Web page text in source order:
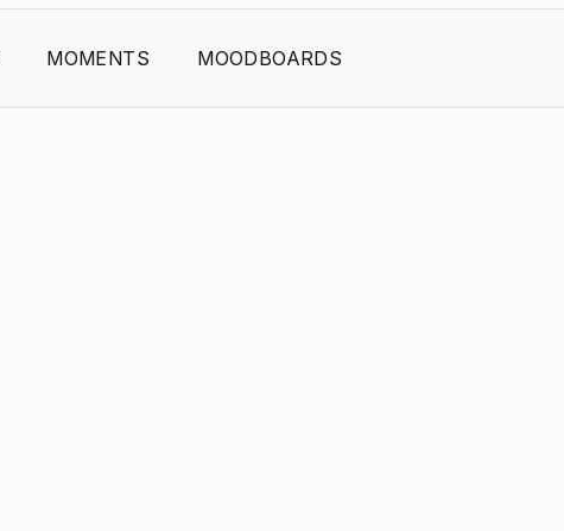
MOMENTS MOODBOARDS